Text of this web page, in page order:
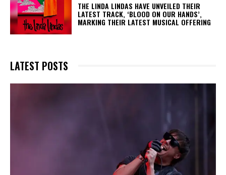
​THE LINDA LINDAS HAVE UNVEILED THEIR
LATEST TRACK, ‘BLOOD ON OUR HANDS’,
MARKING THEIR LATEST MUSICAL OFFERING
LATEST POSTS